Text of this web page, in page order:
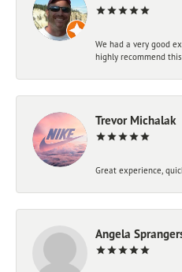
We had a very good
highly recommend
Trevor Michalak
Great experience,
Angela